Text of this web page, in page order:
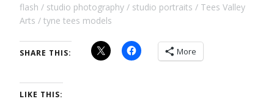
flash
studio photography studio portraits
Tees Valley
Arts
tyne tees models
SHARE THIS: More
LIKE THIS: